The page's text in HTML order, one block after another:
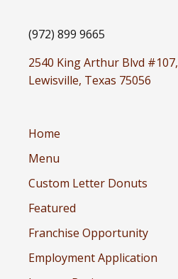
(972) 899 9665
2540 King Arthur Blvd #107,
Lewisville, Texas 75056
Home
Menu
Custom Letter Donuts
Featured
Franchise Opportunity
Employment Application